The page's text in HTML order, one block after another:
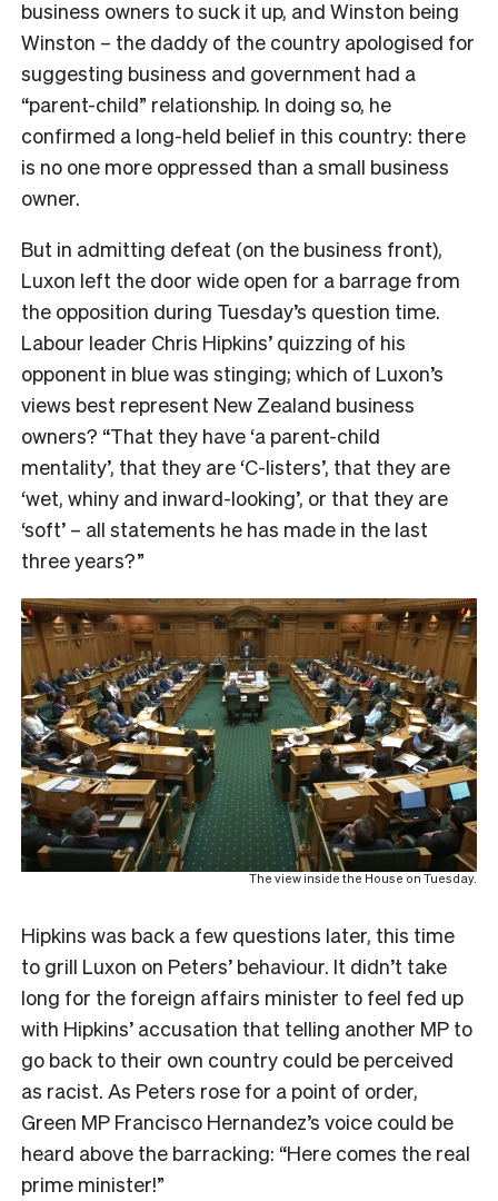
business owners to suck it up, and Winston being
Winston – the daddy of the country apologised for
suggesting business and government had a
“parent-child” relationship. In doing so, he
confirmed a long-held belief in this country: there
is no one more oppressed than a small business
owner.
But in admitting defeat (on the business front),
Luxon left the door wide open for a barrage from
the opposition during Tuesday’s question time.
Labour leader Chris Hipkins’ quizzing of his
opponent in blue was stinging; which of Luxon’s
views best represent New Zealand business
owners? “That they have ‘a parent-child
mentality’, that they are ‘C-listers’, that they are
‘wet, whiny and inward-looking’, or that they are
‘soft’ – all statements he has made in the last
three years?”
The view inside the House on Tuesday.
Hipkins was back a few questions later, this time
to grill Luxon on Peters’ behaviour. It didn’t take
long for the foreign affairs minister to feel fed up
with Hipkins’ accusation that telling another MP to
go back to their own country could be perceived
as racist. As Peters rose for a point of order,
Green MP Francisco Hernandez’s voice could be
heard above the barracking: “Here comes the real
prime minister!”